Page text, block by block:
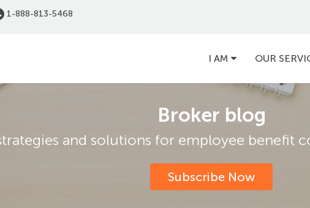
1-888-813-5468
Main
I AM OUR
Broker blog
and solutions for employee benefit
Subscribe Now